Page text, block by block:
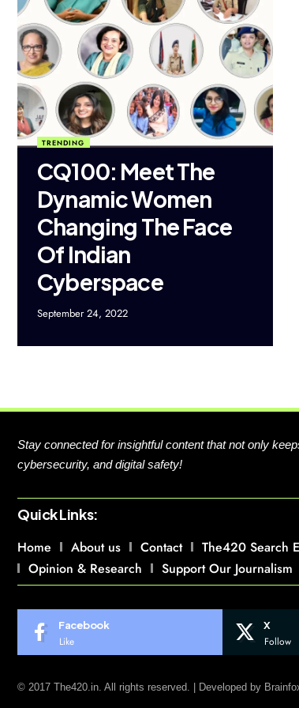
TRENDING
CQ100: Meet The
Dynamic Women
Changing The Face
Of Indian
Cyberspace
September 24, 2022
Stay connected for insightful content that not only
cybersecurity, and digital safety!
Quick Links:
Home
About us Contact The420 Search
Opinion & Research
Support Our Journalism
Facebook
Like
X
Follow
© 2017 The420.in. All rights reserved. | Developed by